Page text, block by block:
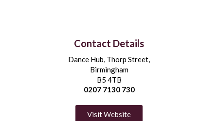
Contact Details
Dance Hub, Thorp Street,
Birmingham
B5 4TB
0207 7130 730
Visit Website